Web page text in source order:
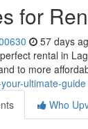
for
57 days
rental in
to more
ultimate-guide
Who